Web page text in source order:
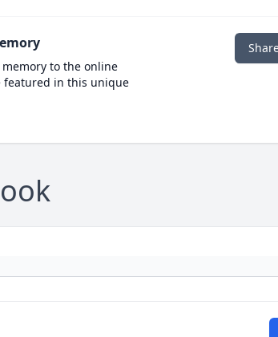
to the online
featured in this unique